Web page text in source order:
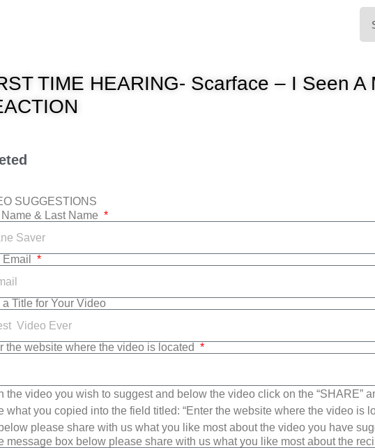
TIME HEARING- Scarface – I Seen A
SUGGESTIONS
Name & Last Name
Email
a Title for Your Video
the website where the video is located
the video you wish to suggest and below the video click on the “SHARE”
what you copied into the field titled: “Enter the website where the video is
please share with us what you like most about the video you have
message box below please share with us what you like most about the